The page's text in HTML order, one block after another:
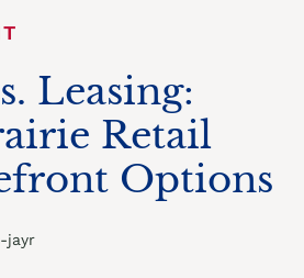
Leasing:
Retail
Options
jayr